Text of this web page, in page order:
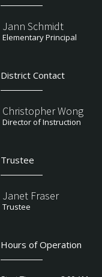
Jann Schmidt
Elementary Principal
District Contact
Christopher Wong
Director of Instruction
Trustee
Janet Fraser
Trustee
Hours of Operation